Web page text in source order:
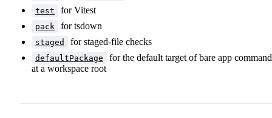
test for Vitest
pack for tsdown
staged for staged-file checks
defaultPackage
for the default target of bare app
at a workspace root